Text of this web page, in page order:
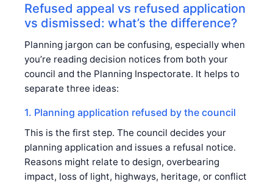
Refused appeal vs refused application
vs dismissed: what’s the difference?
Planning jargon can be confusing, especially when
you’re reading decision notices from both your
council and the Planning Inspectorate. It helps to
separate three ideas:
1. Planning application refused by the council
This is the first step. The council decides your
planning application and issues a refusal notice.
Reasons might relate to design, overbearing
impact, loss of light, highways, heritage, or conflict